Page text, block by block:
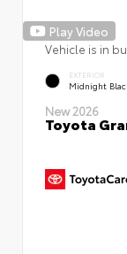
Play Video
Vehicle is in
EXTERIOR
Midnight
New 2026
Toyota